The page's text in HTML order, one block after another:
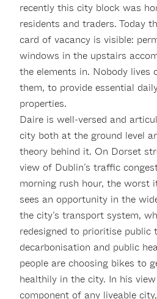
recently this city block was
residents and traders. Today
card of vacancy is visible:
windows in the upstairs
the elements in. Nobody lives
them, to provide essential
properties.
Daire is well-versed and
city both at the ground level
theory behind it. On Dorset
view of Dublin’s traffic
morning rush hour, the worst
sees an opportunity in the
the city’s transport system,
redesigned to prioritise public
decarbonisation and public
people are choosing bikes to
healthily in the city. In his
component of any liveable